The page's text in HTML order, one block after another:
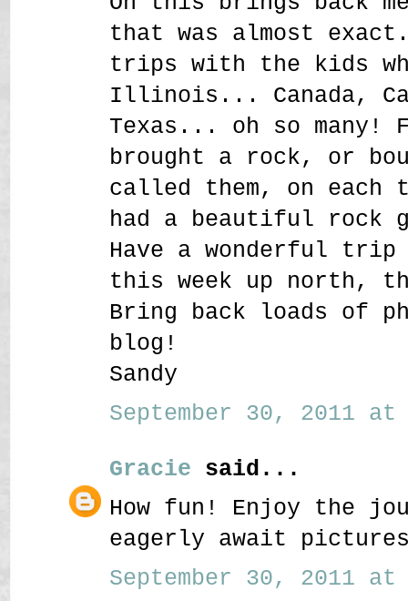
that was almost exact.
trips with the kids
Illinois... Canada,
Texas... oh so many!
brought a rock, or
called them, on
had a beautiful rock
Have a wonderful
this week up north,
Bring back loads of
blog!
Sandy
September 30, 2011 at
Gracie said...
How fun! Enjoy the
eagerly await
September 30, 2011 at